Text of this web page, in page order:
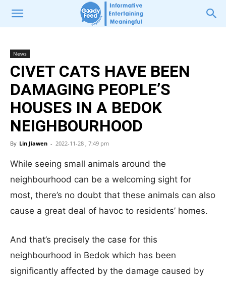
News
CIVET CATS HAVE BEEN
DAMAGING PEOPLE’S
HOUSES IN A BEDOK
NEIGHBOURHOOD
By Lin Jiawen - 2022-11-28 , 7:49 pm
While seeing small animals around the
neighbourhood can be a welcoming sight for
most, there’s no doubt that these animals can also
cause a great deal of havoc to residents’ homes.
And that’s precisely the case for this
neighbourhood in Bedok which has been
significantly affected by the damage caused by